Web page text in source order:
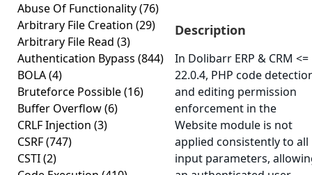
Abuse Of Functionality(76)
Arbitrary File Creation (29)
Arbitrary File Read (3)
Authentication Bypass (844)
BOLA(4)
Bruteforce Possible(16)
Buffer Overflow(6)
CRLF Injection (3)
CSRF(747)
CSTI(2)
Description
In Dolibarr ERP & CRM <=
22.0.4, PHP code
and editing permission
enforcement in the
Website module is not
applied consistently to all
input parameters,